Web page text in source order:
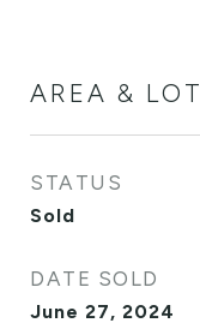
AREA & LOT
STATUS
Sold
DATE SOLD
June 27, 2024